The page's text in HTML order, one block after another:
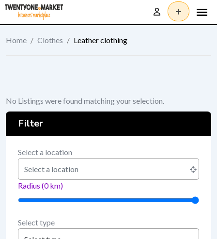
Skip
content
Home / Clothes / Leather clothing
No Listings were found matching your selection.
Filter
Select a location
Radius (0km)
Select type